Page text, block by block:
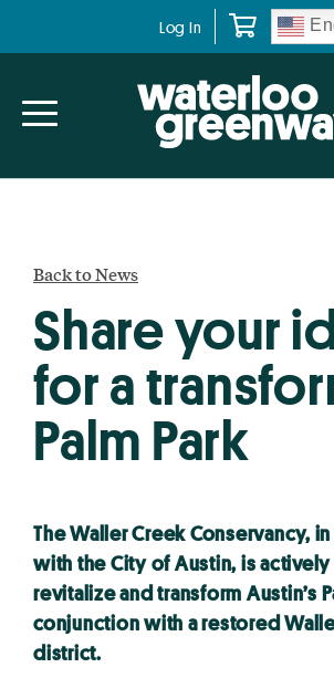
navigation
content
Log In
Back to News
Share your
for a
Palm Park
The Waller Creek Conservancy,
with the City of Austin, is
revitalize and transform Austin’s
conjunction with a restored
district.